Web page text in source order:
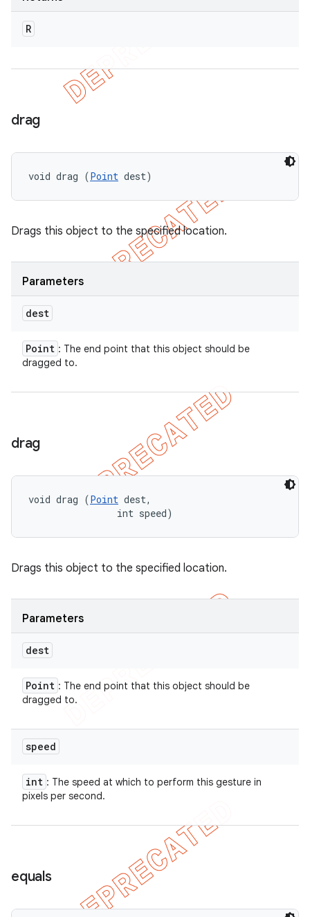
R
drag
void drag (Point dest)
Drags this object to the specified location.
Parameters
dest
Point : The end point that this object should be
dragged to.
drag
void drag (Point dest,
                int speed)
Drags this object to the specified location.
Parameters
dest
Point : The end point that this object should be
dragged to.
speed
int : The speed at which to perform this gesture in
pixels per second.
equals